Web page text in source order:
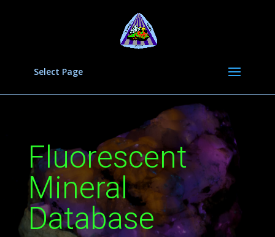
Select Page
Fluorescent
Mineral
Database